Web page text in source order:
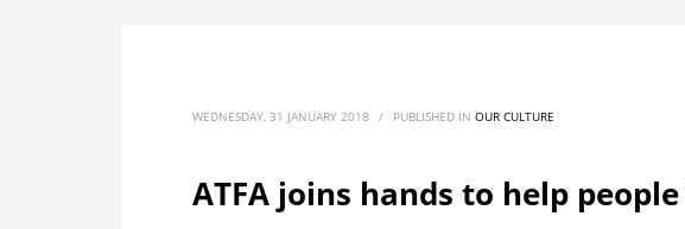
WEDNESDAY, 31 JANUARY 2018 / PUBLISHED IN OUR CULTURE
ATFA joins hands to help